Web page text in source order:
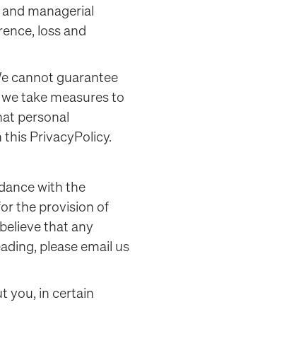
managerial
loss and
cannot guarantee
take measures to
personal
PrivacyPolicy.
with the
the provision of
that any
please email us
you, in certain